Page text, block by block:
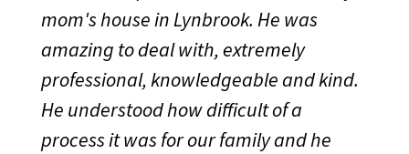
mom's house in Lynbrook. He was
amazing to deal with, extremely
professional, knowledgeable and kind.
He understood how difficult of a
process it was for our family and he